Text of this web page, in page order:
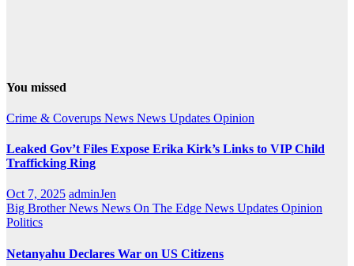
You missed
Crime & Coverups News News Updates Opinion
Leaked Gov’t Files Expose Erika Kirk’s Links to VIP Child
Trafficking Ring
Oct 7, 2025 adminJen
Big Brother News News On The Edge News Updates Opinion
Politics
Netanyahu Declares War on US Citizens